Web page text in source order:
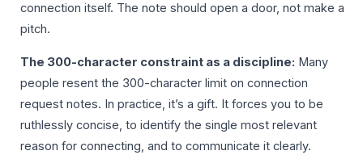
connection itself. The note should open a door, not make a
pitch.
The 300-character constraint as a discipline: Many
people resent the 300-character limit on connection
request notes. In practice, it’s a gift. It forces you to be
ruthlessly concise, to identify the single most relevant
reason for connecting, and to communicate it clearly.